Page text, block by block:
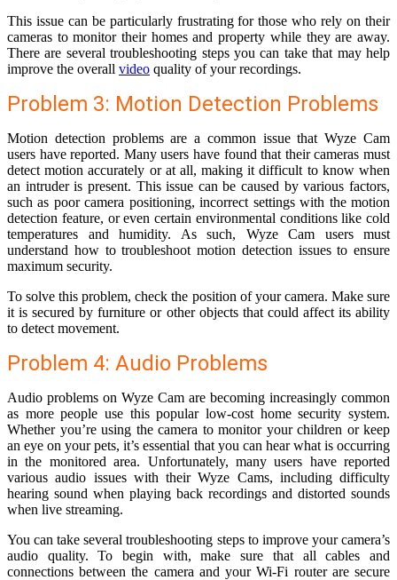
This issue can be particularly frustrating for those who rely on their
cameras to monitor their homes and property while they are away.
There are several troubleshooting steps you can take that may help
improve the overall video quality of your recordings.
Problem 3: Motion Detection Problems
Motion detection problems are a common issue that Wyze Cam
users have reported. Many users have found that their cameras must
detect motion accurately or at all, making it difficult to know when
an intruder is present. This issue can be caused by various factors,
such as poor camera positioning, incorrect settings with the motion
detection feature, or even certain environmental conditions like cold
temperatures and humidity. As such, Wyze Cam users must
understand how to troubleshoot motion detection issues to ensure
maximum security.
To solve this problem, check the position of your camera. Make sure
it is secured by furniture or other objects that could affect its ability
to detect movement.
Problem 4: Audio Problems
Audio problems on Wyze Cam are becoming increasingly common
as more people use this popular low-cost home security system.
Whether you’re using the camera to monitor your children or keep
an eye on your pets, it’s essential that you can hear what is occurring
in the monitored area. Unfortunately, many users have reported
various audio issues with their Wyze Cams, including difficulty
hearing sound when playing back recordings and distorted sounds
when live streaming.
You can take several troubleshooting steps to improve your camera’s
audio quality. To begin with, make sure that all cables and
connections between the camera and your Wi-Fi router are secure